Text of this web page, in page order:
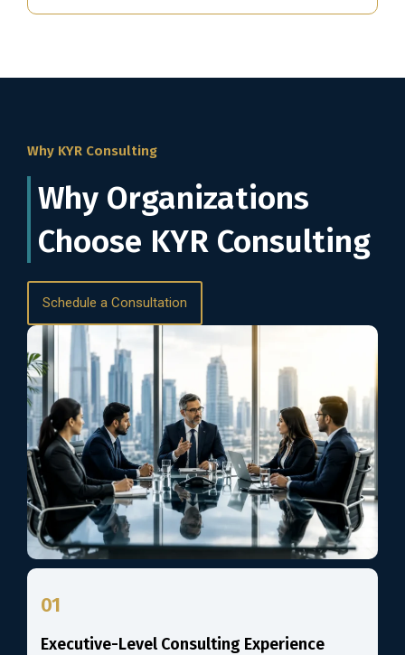
Why KYR Consulting
Why Organizations
Choose KYR Consulting
Schedule a Consultation
01
Executive-Level Consulting Experience